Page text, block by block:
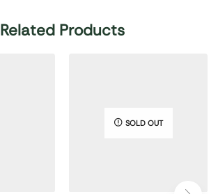
Related Products
SOLD OUT